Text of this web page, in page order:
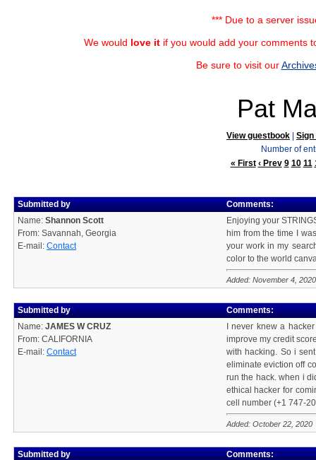
*** Due to a server
We would love it if you would add your comments
Be sure to visit our
Pat
View guestbook
Sign
Number of
« First ‹ Prev 9 10 11
Submitted by
Name: Shannon Scott
From: Savannah, Georgia
E-mail: Contact
Comments:
Enjoying your
him from the time I
your work in my
color to the world
Added: November 4, 2020
Submitted by
Name: JAMES W CRUZ
From: CALIFORNIA
E-mail: Contact
Comments:
I never knew a
improve my credit
with hacking. So i
eliminate eviction off
run the hack. when i
ethical hacker for
cell number (+1 747-
Added: October 22, 2020
Submitted by
Comments: